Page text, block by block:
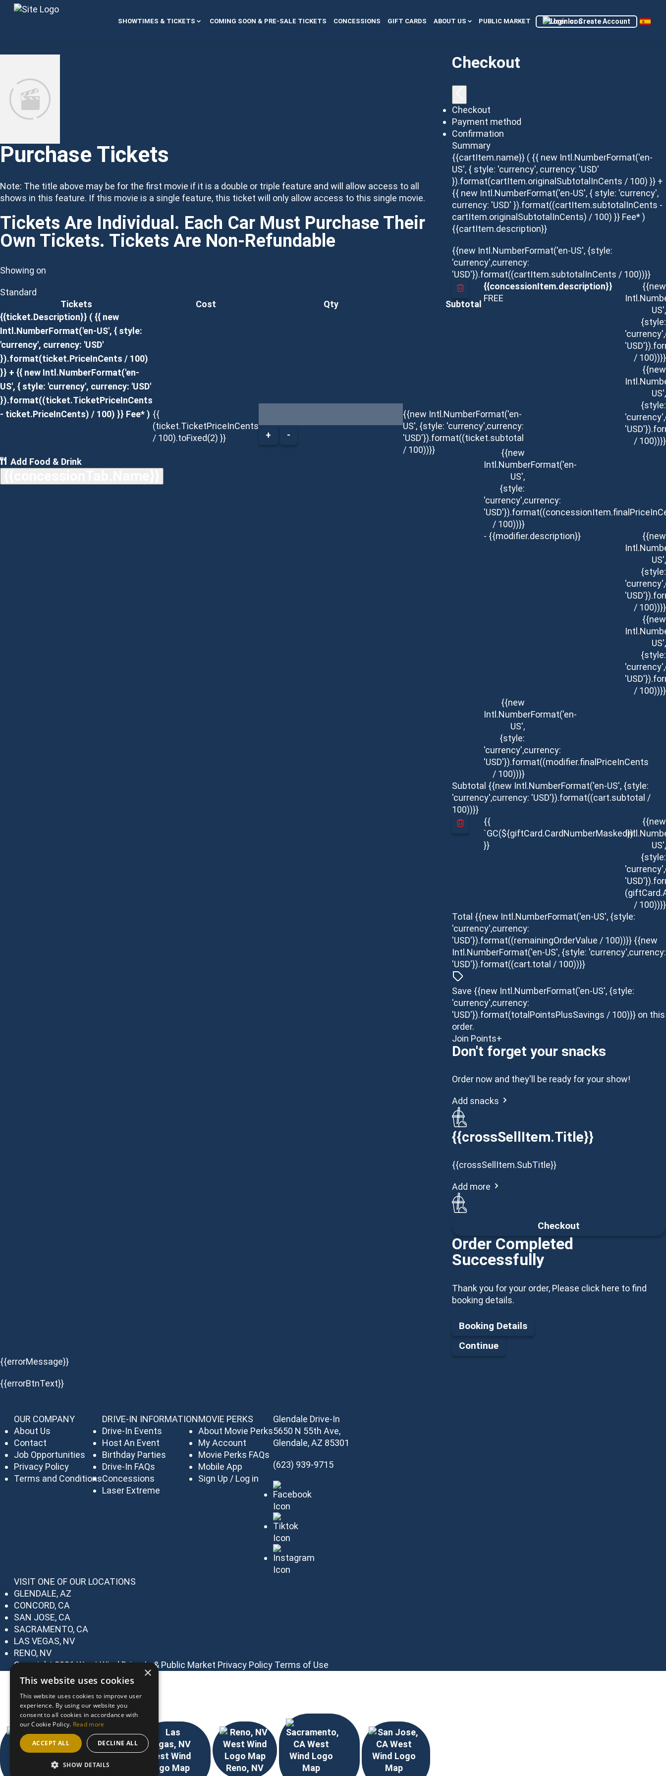
Skip to content
SHOWTIMES & TICKETS COMING SOON & PRE-SALE TICKETS CONCESSIONS GIFT CARDS ABOUT US PUBLIC MARKET Login or Create Account
Purchase Tickets
Note: The title above may be for the first movie if it is a double or triple feature and will allow access to all
shows in this feature. If this movie is a single feature, this ticket will only allow access to this single movie.
Tickets Are Individual. Each Car Must Purchase Their
Own Tickets. Tickets Are Non-Refundable
Showing on
Standard
Tickets
Cost Qty
Subtotal
{{ticket.Description}} ( {{ new
Intl.NumberFormat('en-US', { style:
'currency', currency: 'USD'
}).format(ticket.PriceInCents / 100)
}} + {{ new Intl.NumberFormat('en-
US', { style: 'currency', currency: 'USD'
}).format((ticket.TicketPriceInCents
- ticket.PriceInCents) / 100) }} Fee* ) {{
(ticket.TicketPriceInCents
/ 100).toFixed(2) }}
+ -
{{new Intl.NumberFormat('en-
US', {style: 'currency',currency:
'USD'}).format((ticket.subtotal
/ 100))}}
Add Food & Drink
Checkout
Checkout
Payment method
Confirmation
Summary
{{cartItem.name}} ( {{ new Intl.NumberFormat('en-
US', { style: 'currency', currency: 'USD'
}).format(cartItem.originalSubtotalInCents / 100) }} +
{{ new Intl.NumberFormat('en-US', { style: 'currency',
currency: 'USD' }).format((cartItem.subtotalInCents -
cartItem.originalSubtotalInCents) / 100) }} Fee* )
{{cartItem.description}}
{{new Intl.NumberFormat('en-US', {style:
'currency',currency:
'USD'}).format((cartItem.subtotalInCents / 100))}}
{{concessionItem.description}}
FREE
{{new
US',
{style:
/ 100))}}
{{new
US',
{style:
/ 100))}}
{{new
Intl.NumberFormat('en-
US',
{style:
'currency',currency:
/ 100))}}
- {{modifier.description}}
{{new
US',
{style:
/ 100))}}
{{new
US',
{style:
/ 100))}}
{{new
Intl.NumberFormat('en-
US',
{style:
'currency',currency:
'USD'}).format((modifier.finalPriceInCents
/ 100))}}
Subtotal {{new Intl.NumberFormat('en-US', {style:
'currency',currency: 'USD'}).format((cart.subtotal /
100))}}
{{
`GC(${giftCard.CardNumberMasked})`
}}
{{new
US',
{style:
/ 100))}}
Total {{new Intl.NumberFormat('en-US', {style:
'currency',currency:
'USD'}).format((remainingOrderValue / 100))}} {{new
Intl.NumberFormat('en-US', {style: 'currency',currency:
'USD'}).format((cart.total / 100))}}
Save {{new Intl.NumberFormat('en-US', {style:
'currency',currency:
'USD'}).format(totalPointsPlusSavings / 100)}} on this
order.
Join Points+
Don't forget your snacks
Order now and they'll be ready for your show!
Add snacks
{{crossSellItem.Title}}
{{crossSellItem.SubTitle}}
Add more
Checkout
Order Completed
Successfully
Thank you for your order, Please click here to find
booking details.
Booking Details
Continue
{{errorMessage}}
{{errorBtnText}}
OUR COMPANY
About Us
Contact
Job Opportunities
Privacy Policy
Terms and Conditions
DRIVE-IN INFORMATION
Drive-In Events
Host An Event
Birthday Parties
Drive-In FAQs
Concessions
Laser Extreme
MOVIE PERKS
About Movie Perks
My Account
Movie Perks FAQs
Mobile App
Sign Up / Log in
Glendale Drive-In
5650 N 55th Ave,
Glendale, AZ 85301
(623) 939-9715
VISIT ONE OF OUR LOCATIONS
GLENDALE, AZ
CONCORD, CA
SAN JOSE, CA
SACRAMENTO, CA
LAS VEGAS, NV
RENO, NV
Copyright 2026 West Wind Drive-In & Public Market Privacy Policy Terms of Use
Choose Your Location
Reno, NV
×
This website uses cookies
This website uses cookies to improve user
experience. By using our website you
consent to all cookies in accordance with
our Cookie Policy. Read more
ACCEPT ALL DECLINE ALL
SHOW DETAILS